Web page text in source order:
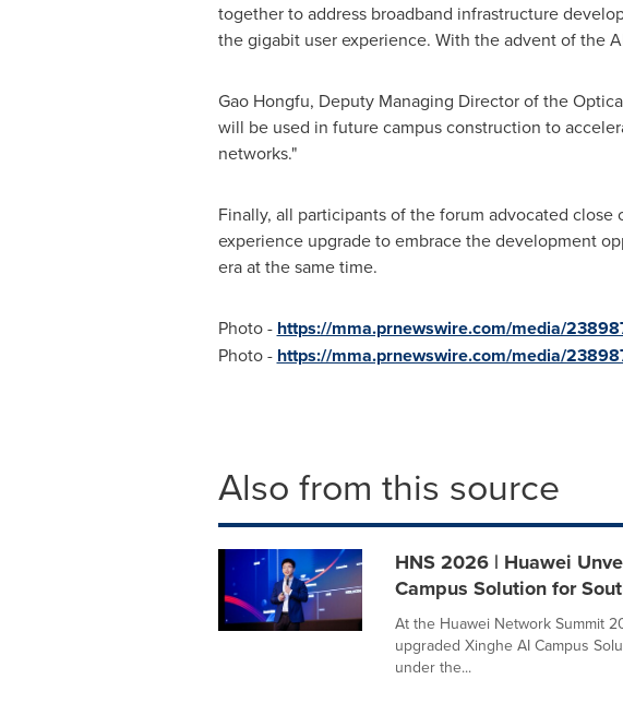
together to address broadband infrastructure
the gigabit user experience. With the advent of the
Gao Hongfu, Deputy Managing Director of the
will be used in future campus construction to
networks."
Finally, all participants of the forum advocated
experience upgrade to embrace the development
era at the same time.
Photo - https://mma.prnewswire.com/media/
Photo - https://mma.prnewswire.com/media/
Also from this source
HNS 2026 | Huawei
Campus Solution for
At the Huawei Network Summit
upgraded Xinghe AI Campus
under the...